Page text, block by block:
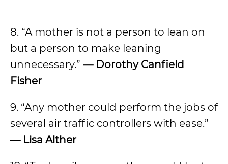
8. “A mother is not a person to lean on
but a person to make leaning
unnecessary.” — Dorothy Canfield
Fisher
9. “Any mother could perform the jobs of
several air traffic controllers with ease.”
— Lisa Alther